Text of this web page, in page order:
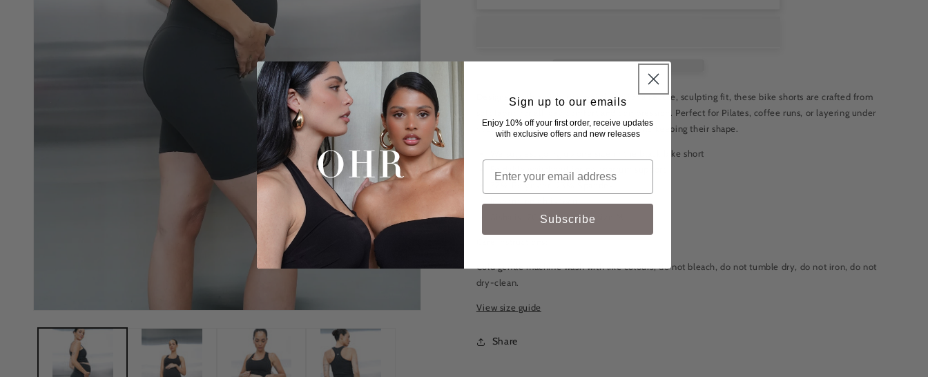
Designed with a high-rise waistband for a secure, sculpting fit, these bike shorts are crafted from
soft fabric for all-day comfort and compression. Perfect for Pilates, coffee runs, or layering under
oversized shirts, they move with you while keeping their shape.
We suggest going up one size in the black bike short
Foldable waistband for postpartum support
77% Polyester, 23% Spandex
Inseam length is 16cm
Aisha is 170cm and wears size M
Cold gentle machine wash with like colours, do not bleach, do not tumble dry, do not iron, do not
dry-clean.
View size guide
Share
Sign up to our emails
Enjoy 10% off your first order, receive updates
with exclusive offers and new releases
Subscribe